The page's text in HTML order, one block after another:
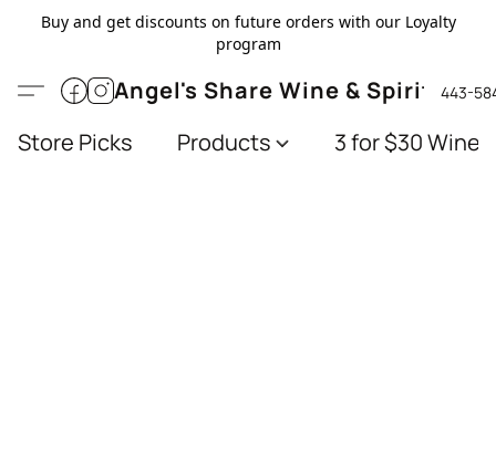
Buy and get discounts on future orders with our Loyalty
program
Angel's Share Wine & Spirits443-
Store Picks Products 3 for $30 Wines